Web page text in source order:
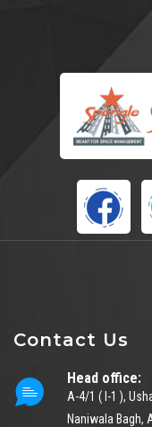
Contact Us
Head office:
A-4/1 ( I-1 ),
Naniwala Bagh,